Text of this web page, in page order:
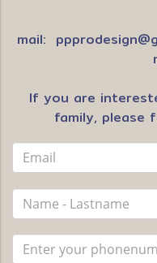
mail:
If you are
family, please